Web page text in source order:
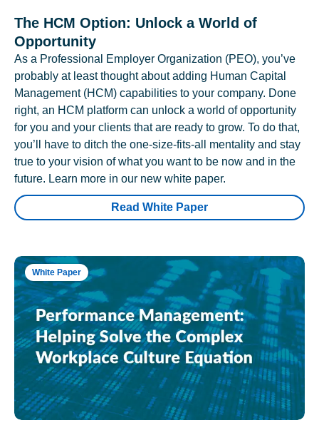
The HCM Option: Unlock a World of
Opportunity
As a Professional Employer Organization (PEO), you’ve
probably at least thought about adding Human Capital
Management (HCM) capabilities to your company. Done
right, an HCM platform can unlock a world of opportunity
for you and your clients that are ready to grow. To do that,
you’ll have to ditch the one-size-fits-all mentality and stay
true to your vision of what you want to be now and in the
future. Learn more in our new white paper.
Read White Paper
White Paper